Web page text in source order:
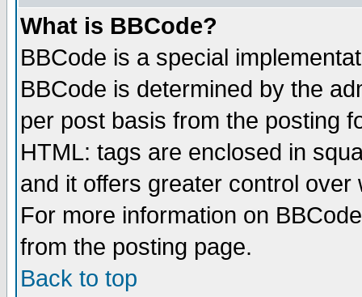
What is BBCode?
BBCode is a special
BBCode is determined by the
per post basis from the posting
HTML: tags are enclosed in
and it offers greater control
For more information on
from the posting page.
Back to top